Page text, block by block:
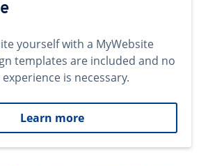
yourself with a MyWebsite
templates are included and no
is necessary.
Learn more